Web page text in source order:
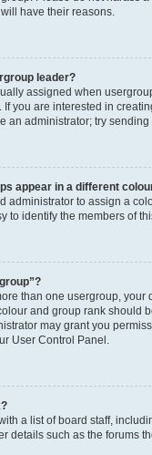
have their reasons.
leader?
assigned when
If you are interested in
an administrator; try
appear in a different
administrator to assign a
to identify the members of
than one usergroup, your
and group rank should
may grant you
User Control Panel.
a list of board staff,
details such as the forums